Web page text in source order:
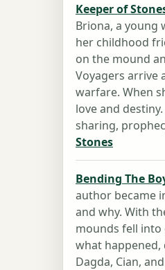
Keeper of
Briona, a young
her childhood
on the mound
Voyagers arrive
warfare. When
love and
sharing,
Stones
Bending The
author became
and why. With
mounds fell into
what
Dagda, Cian,